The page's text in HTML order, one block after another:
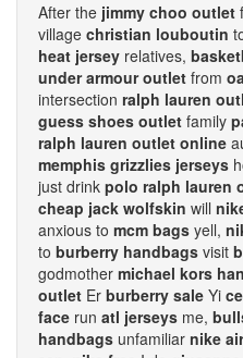
After the jimmy choo outlet
village christian louboutin
heat jersey relatives,
under armour outlet from
intersection ralph lauren
guess shoes outlet family
ralph lauren outlet online
memphis grizzlies jerseys
just drink polo ralph lauren
cheap jack wolfskin will
anxious to mcm bags yell,
to burberry handbags visit
godmother michael kors
outlet Er burberry sale Yi
face run atl jerseys me,
handbags unfamiliar nike air